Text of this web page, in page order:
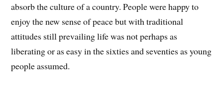
absorb the culture of a country. People were happy to
enjoy the new sense of peace but with traditional
attitudes still prevailing life was not perhaps as
liberating or as easy in the sixties and seventies as young
people assumed.